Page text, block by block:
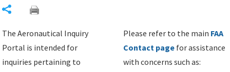
The Aeronautical Inquiry
Portal is intended for
inquiries pertaining to
Please refer to the main FAA
Contact page for assistance
with concerns such as: